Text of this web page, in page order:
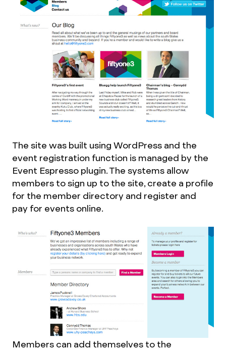
The site was built using WordPress and the
event registration function is managed by the
Event Espresso plugin. The systems allow
members to sign up to the site, create a profile
for the member directory and register and
pay for events online.
Members can add themselves to the